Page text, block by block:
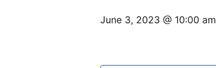
June 3, 2023 @ 10:00 am